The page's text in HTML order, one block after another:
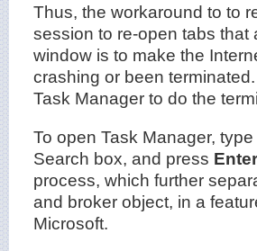
Thus, the workaround to to
session to re-open tabs
window is to make the
crashing or been
Task Manager to do the
To open Task Manager, type
Search box, and press Enter
process, which further
and broker object, in a
Microsoft.